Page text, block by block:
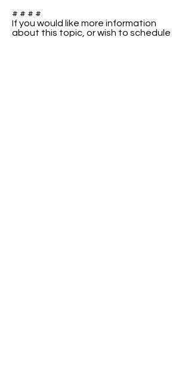
# # # #
If you would like more information
about this topic, or wish to schedule